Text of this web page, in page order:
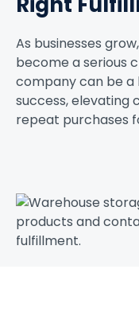
As businesses
become a serious
company can be
success, elevating
repeat purchases